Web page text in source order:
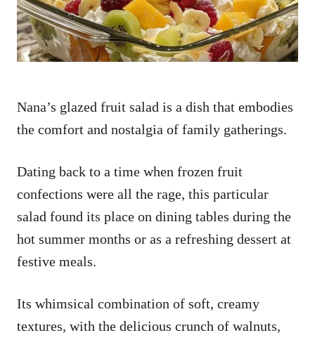
Nana’s glazed fruit salad is a dish that embodies
the comfort and nostalgia of family gatherings.
Dating back to a time when frozen fruit
confections were all the rage, this particular
salad found its place on dining tables during the
hot summer months or as a refreshing dessert at
festive meals.
Its whimsical combination of soft, creamy
textures, with the delicious crunch of walnuts,